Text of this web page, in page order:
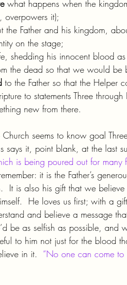
what happens when the
overpowers it);
the Father and his kingdom,
on the stage;
shedding his innocent blood
the dead so that we would be
to the Father so that the Helper
to statements Three
new from there.
Church seems to know goal
says it, point blank, at the last
is being poured out for many
it is the Father’s
It is also his gift that we
He loves us first; with a
and believe a message
be as selfish as possible, and
to him not just for the blood
in it. “No one can come to